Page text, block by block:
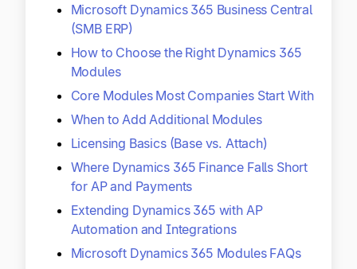
Ready to save time and
Microsoft Dynamics 365 Business Central
(SMB ERP)
How to Choose the Right Dynamics 365
Modules
Core Modules Most Companies Start With
When to Add Additional Modules
Licensing Basics (Base vs. Attach)
Where Dynamics 365 Finance Falls Short
for AP and Payments
Extending Dynamics 365 with AP
Automation and Integrations
Microsoft Dynamics 365 Modules FAQs